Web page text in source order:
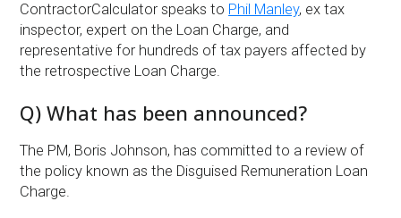
ContractorCalculator speaks to Phil Manley, ex tax
inspector, expert on the Loan Charge, and
representative for hundreds of tax payers affected by
the retrospective Loan Charge.
Q) What has been announced?
The PM, Boris Johnson, has committed to a review of
the policy known as the Disguised Remuneration Loan
Charge.